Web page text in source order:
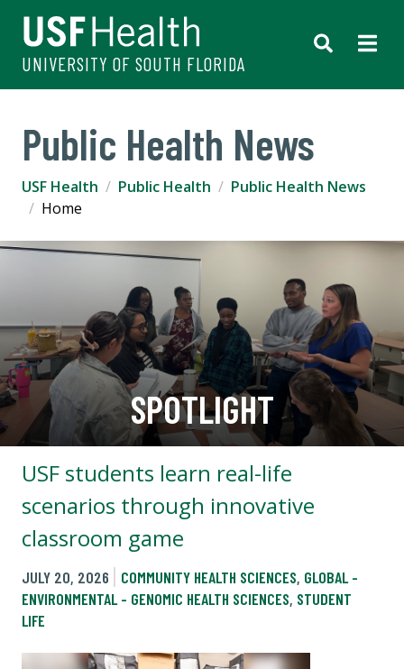
UNIVERSITY OF SOUTH FLORIDA
Public Health News
USF Health Public Health
Public Health News
Home
SPOTLIGHT
USF students learn real-life
scenarios through innovative
classroom game
JULY 20, 2026 COMMUNITY HEALTH SCIENCES, GLOBAL -
ENVIRONMENTAL - GENOMIC HEALTH SCIENCES, STUDENT
LIFE